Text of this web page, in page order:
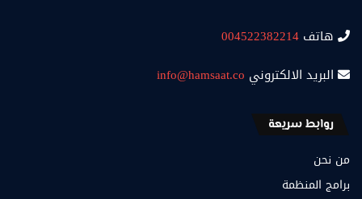
هاتف 004522382214
البريد الالكتروني info@hamsaat.co
روابط سريعة
من نحن
برامج المنظمة